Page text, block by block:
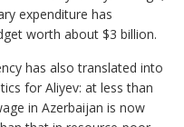
expenditure has
worth about $3 billion.
has also translated into
for Aliyev: at less than
in Azerbaijan is now